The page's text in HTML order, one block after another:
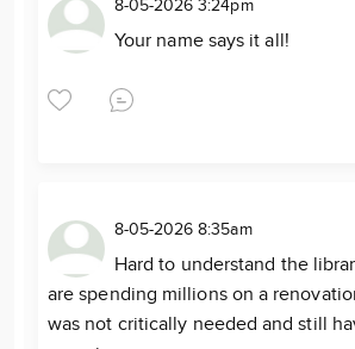
8-05-2026 3:24pm
Your name says it all!
8-05-2026 8:35am
Hard to understand the
are spending millions on a
was not critically needed and still